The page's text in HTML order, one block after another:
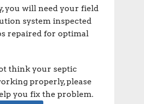
you will need your field
system inspected
repaired for optimal
think your septic
properly, please
you fix the problem.